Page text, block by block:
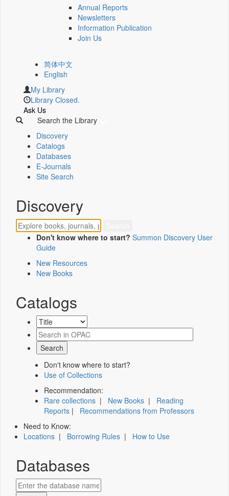
Annual Reports
Newsletters
Information Publication
Join Us
简体中文
English
My Library
Library Closed.
Ask Us
Search the Library
Discovery
Catalogs
Databases
E-Journals
Site Search
Discovery
Don't know where to start? Summon Discovery User
Guide
New Resources
New Books
Catalogs
Don't know where to start?
Use of Collections
Recommendation:
Rare collections | New Books | Reading
Reports | Recommendations from Professors
Need to Know:
Locations | Borrowing Rules | How to Use
Databases